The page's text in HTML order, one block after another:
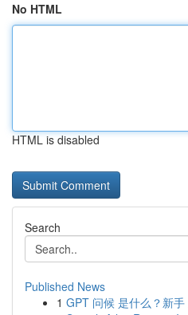
No HTML
HTML is disabled
Search
Published News
1 GPT 问候 是什么？新